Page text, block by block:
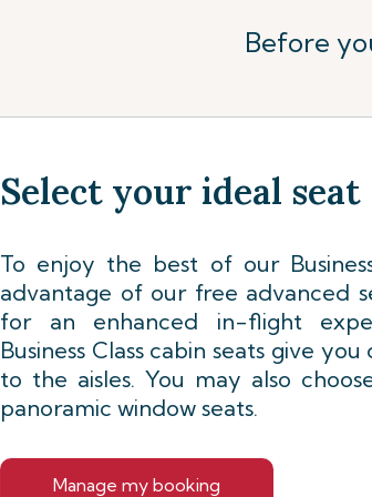
Before
Select your ideal seat
To enjoy the best of our
advantage of our free advanced
for an enhanced in-flight
Business Class cabin seats give
to the aisles. You may also
panoramic window seats.
Manage my booking